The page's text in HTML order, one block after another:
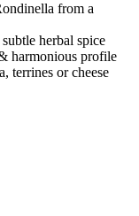
from a
herbal spice
harmonious profile
terrines or cheese